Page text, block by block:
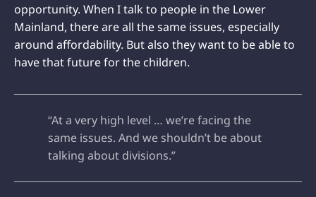
opportunity. When I talk to people in the Lower
Mainland, there are all the same issues, especially
around affordability. But also they want to be able to
have that future for the children.
“At a very high level … we’re facing the
same issues. And we shouldn’t be about
talking about divisions.”